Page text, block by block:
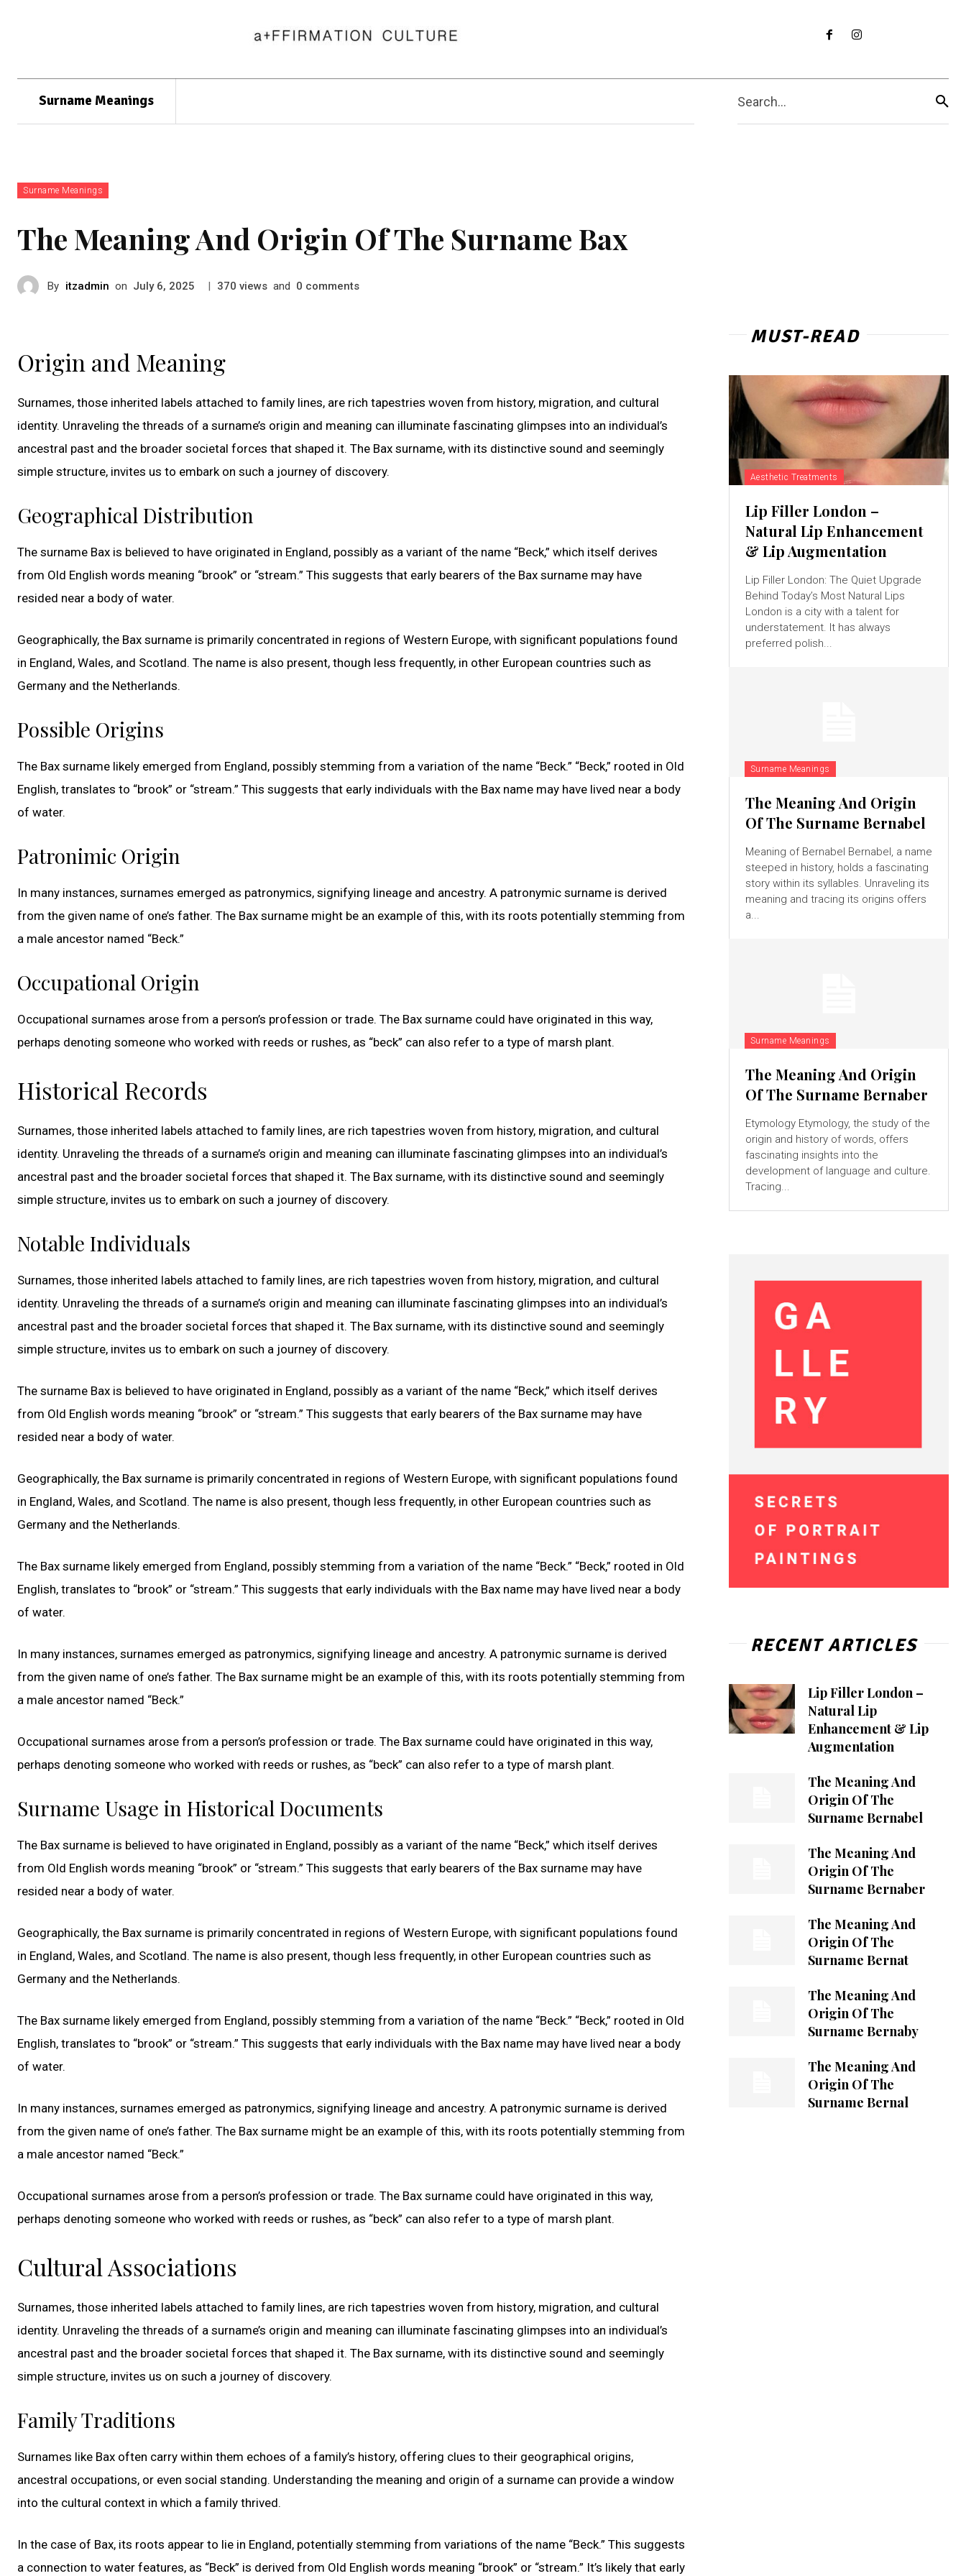
Surname Meanings Search...
Surname Meanings
The Meaning And Origin Of The Surname Bax
By itzadmin on July 6, 2025 | 370 views and 0 comments
Origin and Meaning
Surnames, those inherited labels attached to family lines, are rich tapestries woven from history, migration, and cultural
identity. Unraveling the threads of a surname’s origin and meaning can illuminate fascinating glimpses into an individual’s
ancestral past and the broader societal forces that shaped it. The Bax surname, with its distinctive sound and seemingly
simple structure, invites us to embark on such a journey of discovery.
Geographical Distribution
The surname Bax is believed to have originated in England, possibly as a variant of the name “Beck,” which itself derives
from Old English words meaning “brook” or “stream.” This suggests that early bearers of the Bax surname may have
resided near a body of water.
Geographically, the Bax surname is primarily concentrated in regions of Western Europe, with significant populations found
in England, Wales, and Scotland. The name is also present, though less frequently, in other European countries such as
Germany and the Netherlands.
Possible Origins
The Bax surname likely emerged from England, possibly stemming from a variation of the name “Beck.” “Beck,” rooted in Old
English, translates to “brook” or “stream.” This suggests that early individuals with the Bax name may have lived near a body
of water.
Patronimic Origin
In many instances, surnames emerged as patronymics, signifying lineage and ancestry. A patronymic surname is derived
from the given name of one’s father. The Bax surname might be an example of this, with its roots potentially stemming from
a male ancestor named “Beck.”
Occupational Origin
Occupational surnames arose from a person’s profession or trade. The Bax surname could have originated in this way,
perhaps denoting someone who worked with reeds or rushes, as “beck” can also refer to a type of marsh plant.
Historical Records
Surnames, those inherited labels attached to family lines, are rich tapestries woven from history, migration, and cultural
identity. Unraveling the threads of a surname’s origin and meaning can illuminate fascinating glimpses into an individual’s
ancestral past and the broader societal forces that shaped it. The Bax surname, with its distinctive sound and seemingly
simple structure, invites us to embark on such a journey of discovery.
Notable Individuals
Surnames, those inherited labels attached to family lines, are rich tapestries woven from history, migration, and cultural
identity. Unraveling the threads of a surname’s origin and meaning can illuminate fascinating glimpses into an individual’s
ancestral past and the broader societal forces that shaped it. The Bax surname, with its distinctive sound and seemingly
simple structure, invites us to embark on such a journey of discovery.
The surname Bax is believed to have originated in England, possibly as a variant of the name “Beck,” which itself derives
from Old English words meaning “brook” or “stream.” This suggests that early bearers of the Bax surname may have
resided near a body of water.
Geographically, the Bax surname is primarily concentrated in regions of Western Europe, with significant populations found
in England, Wales, and Scotland. The name is also present, though less frequently, in other European countries such as
Germany and the Netherlands.
The Bax surname likely emerged from England, possibly stemming from a variation of the name “Beck.” “Beck,” rooted in Old
English, translates to “brook” or “stream.” This suggests that early individuals with the Bax name may have lived near a body
of water.
In many instances, surnames emerged as patronymics, signifying lineage and ancestry. A patronymic surname is derived
from the given name of one’s father. The Bax surname might be an example of this, with its roots potentially stemming from
a male ancestor named “Beck.”
Occupational surnames arose from a person’s profession or trade. The Bax surname could have originated in this way,
perhaps denoting someone who worked with reeds or rushes, as “beck” can also refer to a type of marsh plant.
Surname Usage in Historical Documents
The Bax surname is believed to have originated in England, possibly as a variant of the name “Beck,” which itself derives
from Old English words meaning “brook” or “stream.” This suggests that early bearers of the Bax surname may have
resided near a body of water.
Geographically, the Bax surname is primarily concentrated in regions of Western Europe, with significant populations found
in England, Wales, and Scotland. The name is also present, though less frequently, in other European countries such as
Germany and the Netherlands.
The Bax surname likely emerged from England, possibly stemming from a variation of the name “Beck.” “Beck,” rooted in Old
English, translates to “brook” or “stream.” This suggests that early individuals with the Bax name may have lived near a body
of water.
In many instances, surnames emerged as patronymics, signifying lineage and ancestry. A patronymic surname is derived
from the given name of one’s father. The Bax surname might be an example of this, with its roots potentially stemming from
a male ancestor named “Beck.”
Occupational surnames arose from a person’s profession or trade. The Bax surname could have originated in this way,
perhaps denoting someone who worked with reeds or rushes, as “beck” can also refer to a type of marsh plant.
Cultural Associations
Surnames, those inherited labels attached to family lines, are rich tapestries woven from history, migration, and cultural
identity. Unraveling the threads of a surname’s origin and meaning can illuminate fascinating glimpses into an individual’s
ancestral past and the broader societal forces that shaped it. The Bax surname, with its distinctive sound and seemingly
simple structure, invites us on such a journey of discovery.
Family Traditions
Surnames like Bax often carry within them echoes of a family’s history, offering clues to their geographical origins,
ancestral occupations, or even social standing. Understanding the meaning and origin of a surname can provide a window
into the cultural context in which a family thrived.
In the case of Bax, its roots appear to lie in England, potentially stemming from variations of the name “Beck.” This suggests
a connection to water features, as “Beck” is derived from Old English words meaning “brook” or “stream.” It’s likely that early
MUST-READ
Aesthetic Treatments
Lip Filler London –
Natural Lip Enhancement
& Lip Augmentation
Lip Filler London: The Quiet Upgrade
Behind Today’s Most Natural Lips
London is a city with a talent for
understatement. It has always
preferred polish...
Surname Meanings
The Meaning And Origin
Of The Surname Bernabel
Meaning of Bernabel Bernabel, a name
steeped in history, holds a fascinating
story within its syllables. Unraveling its
meaning and tracing its origins offers
a...
Surname Meanings
The Meaning And Origin
Of The Surname Bernaber
Etymology Etymology, the study of the
origin and history of words, offers
fascinating insights into the
development of language and culture.
Tracing...
RECENT ARTICLES
Lip Filler London –
Natural Lip
Enhancement & Lip
Augmentation
The Meaning And
Origin Of The
Surname Bernabel
The Meaning And
Origin Of The
Surname Bernaber
The Meaning And
Origin Of The
Surname Bernat
The Meaning And
Origin Of The
Surname Bernaby
The Meaning And
Origin Of The
Surname Bernal